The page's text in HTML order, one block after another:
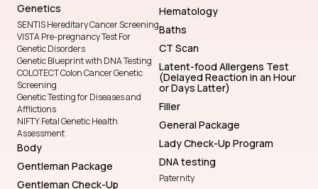
Genetics
SENTIS Hereditary Cancer Screening
VISTA Pre-pregnancy Test For
Genetic Disorders
Genetic Blueprint with DNA Testing
COLOTECT Colon Cancer Genetic
Screening
Genetic Testing for Diseases and
Afflictions
NIFTY Fetal Genetic Health
Assessment
Body
Gentleman Package
Gentleman Check-Up
Hematology
Baths
CT Scan
Latent-food Allergens Test
(Delayed Reaction in an Hour
or Days Latter)
Filler
General Package
Lady Check-Up Program
DNA testing
Paternity